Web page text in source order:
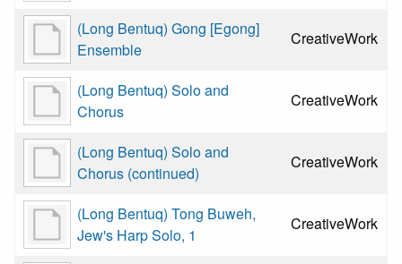
(Long Bentuq) Gong [Egong]
Ensemble
CreativeWork
(Long Bentuq) Solo and
Chorus
CreativeWork
(Long Bentuq) Solo and
Chorus (continued)
CreativeWork
(Long Bentuq) Tong Buweh,
Jew's Harp Solo, 1
CreativeWork